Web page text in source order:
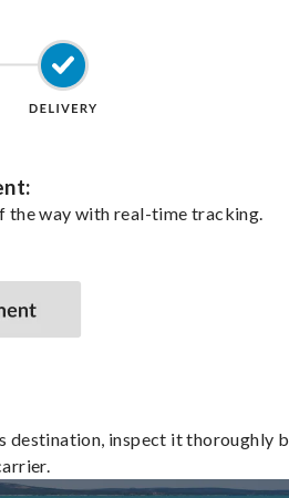
the way with real-time tracking.
destination, inspect it thoroughly